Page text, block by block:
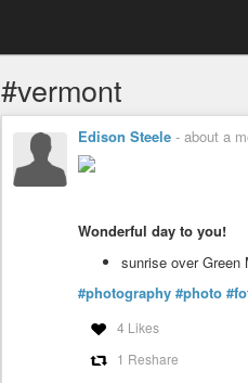
#vermont
Edison Steele - about a
Wonderful day to you!
sunrise over Green
#photography #photo
4 Likes
1 Reshare